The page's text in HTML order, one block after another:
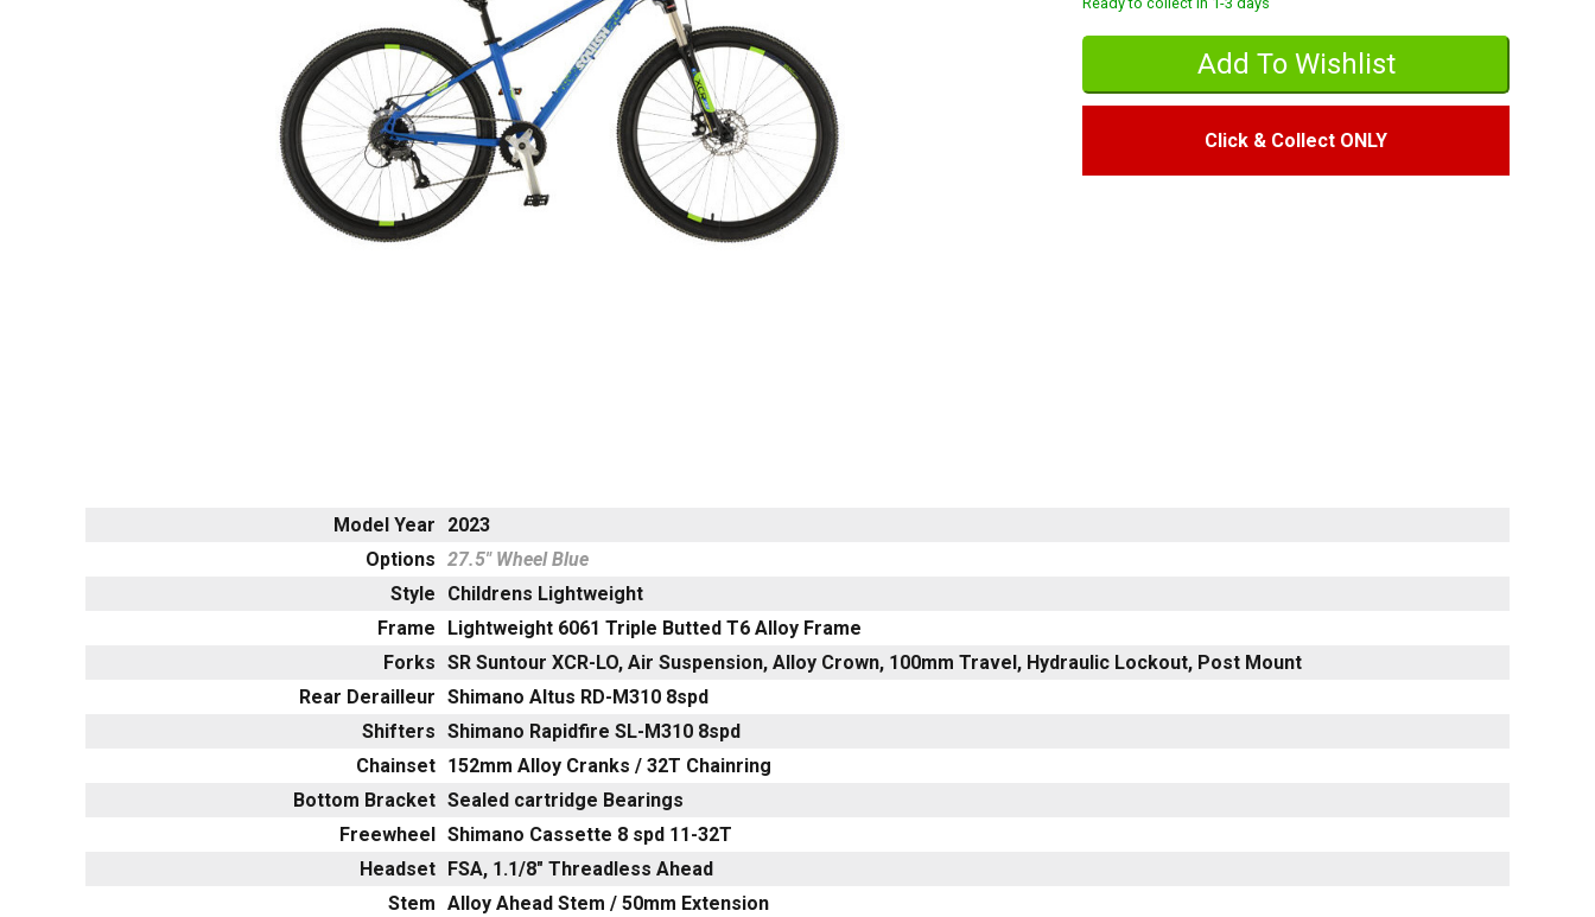
Click & Collect ONLY
Model Year
2023
Options 27.5" Wheel Blue
Style
Childrens Lightweight
Frame
Lightweight 6061 Triple Butted T6 Alloy Frame
Forks SR Suntour XCR-LO, Air Suspension, Alloy Crown, 100mm Travel, Hydraulic Lockout, Post Mount
Rear Derailleur Shimano Altus RD-M310 8spd
Shifters Shimano Rapidfire SL-M310 8spd
Chainset 152mm Alloy Cranks / 32T Chainring
Bottom Bracket Sealed cartridge Bearings
Freewheel Shimano Cassette 8 spd 11-32T
Headset FSA, 1.1/8" Threadless Ahead
Stem Alloy Ahead Stem / 50mm Extension